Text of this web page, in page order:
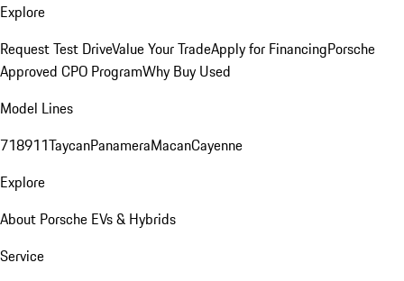
Explore
Request Test DriveValue Your TradeApply for FinancingPorsche
Approved CPO ProgramWhy Buy Used
Model Lines
718911TaycanPanameraMacanCayenne
Explore
About Porsche EVs & Hybrids
Service